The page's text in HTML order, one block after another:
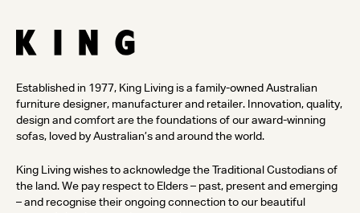
Established in 1977, King Living is a family-owned Australian
furniture designer, manufacturer and retailer. Innovation, quality,
design and comfort are the foundations of our award-winning
sofas, loved by Australian’s and around the world.
King Living wishes to acknowledge the Traditional Custodians of
the land. We pay respect to Elders – past, present and emerging
– and recognise their ongoing connection to our beautiful